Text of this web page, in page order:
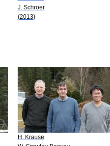
J. Schröer
(2013)
H. Krause